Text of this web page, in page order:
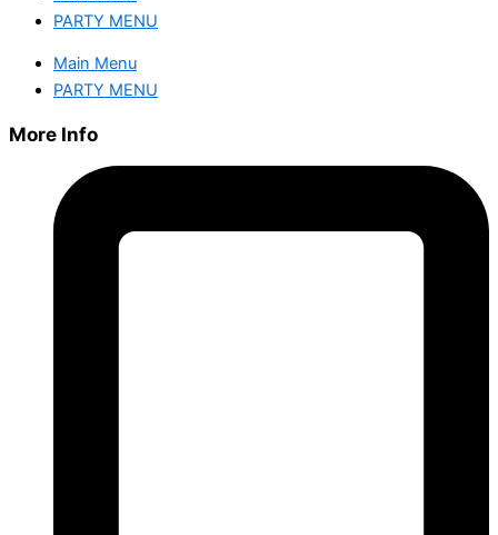
PARTY MENU
Main Menu
PARTY MENU
More Info